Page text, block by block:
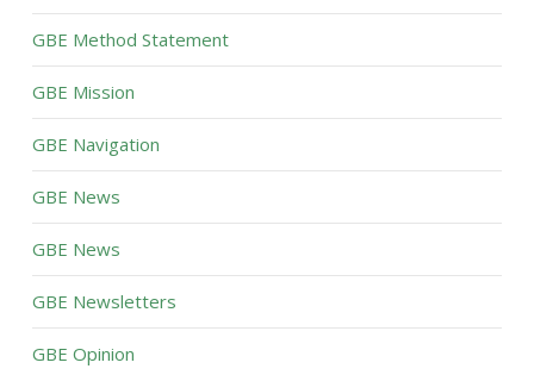
GBE Method Statement
GBE Mission
GBE Navigation
GBE News
GBE News
GBE Newsletters
GBE Opinion